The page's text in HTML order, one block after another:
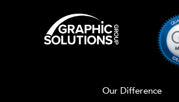
Our Difference